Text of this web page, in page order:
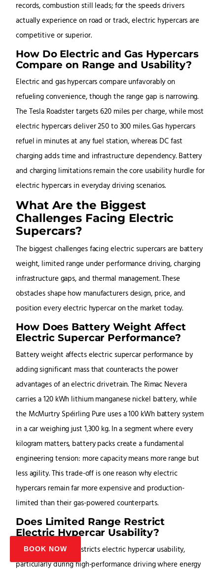
BOOK NOW
records, combustion still leads; for the speeds drivers
actually experience on road or track, electric hypercars are
competitive or superior.
How Do Electric and Gas Hypercars
Compare on Range and Usability?
Electric and gas hypercars compare unfavorably on
refueling convenience, though the range gap is narrowing.
The Tesla Roadster targets 620 miles per charge, while most
electric hypercars deliver 250 to 300 miles. Gas hypercars
refuel in minutes at any fuel station, whereas DC fast
charging adds time and infrastructure dependency. Battery
and charging limitations remain the core usability hurdle for
electric hypercars in everyday driving scenarios.
What Are the Biggest
Challenges Facing Electric
Supercars?
The biggest challenges facing electric supercars are battery
weight, limited range under performance driving, charging
infrastructure gaps, and thermal management. These
obstacles shape how manufacturers design, price, and
position every electric hypercar on the market today.
How Does Battery Weight Affect
Electric Supercar Performance?
Battery weight affects electric supercar performance by
adding significant mass that counteracts the power
advantages of an electric drivetrain. The Rimac Nevera
carries a 120 kWh lithium manganese nickel battery, while
the McMurtry Spéirling Pure uses a 100 kWh battery system
in a car weighing just 1,300 kg. In a segment where every
kilogram matters, battery packs create a fundamental
engineering tension: more capacity means more range but
less agility. This trade-off is one reason why electric
hypercars remain far more expensive and production-
limited than their gas-powered counterparts.
Does Limited Range Restrict
Electric Hypercar Usability?
Yes, limited range restricts electric hypercar usability,
particularly during high-performance driving where energy